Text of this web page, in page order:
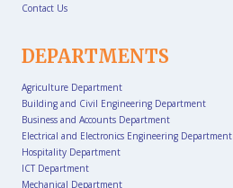
Contact Us
DEPARTMENTS
Agriculture Department
Building and Civil Engineering Department
Business and Accounts Department
Electrical and Electronics Engineering Department
Hospitality Department
ICT Department
Mechanical Department